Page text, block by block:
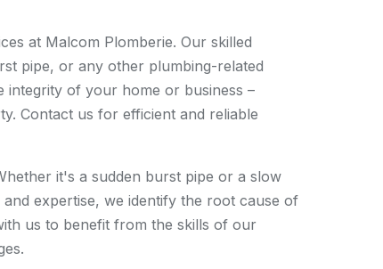
at Malcom Plomberie. Our skilled
pipe, or any other plumbing-related
integrity of your home or business –
Contact us for efficient and reliable
it's a sudden burst pipe or a slow
expertise, we identify the root cause of
us to benefit from the skills of our